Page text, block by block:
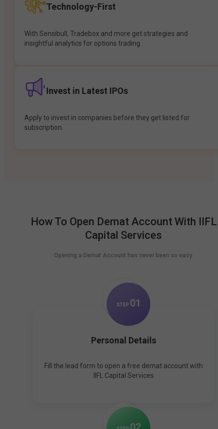
Technology-First
With Sensibull, Tradebox and more get strategies and
insightful analytics for options trading.
Invest in Latest IPOs
Apply to invest in companies before they get listed for
subscription.
How To Open Demat Account With IIFL
Capital Services
Opening a Demat Account has never been so easy.
STEP 01
Personal Details
Fill the lead form to open a free demat account with
IIFL Capital Services